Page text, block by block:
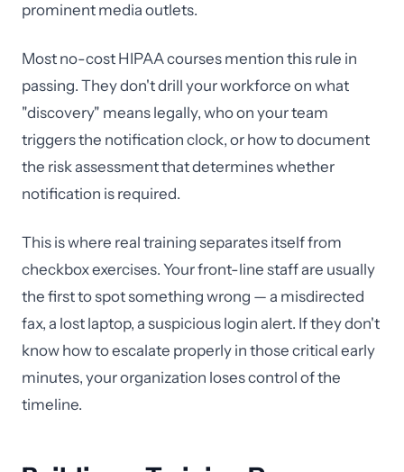
prominent media outlets.
Most no-cost HIPAA courses mention this rule in
passing. They don't drill your workforce on what
"discovery" means legally, who on your team
triggers the notification clock, or how to document
the risk assessment that determines whether
notification is required.
This is where real training separates itself from
checkbox exercises. Your front-line staff are usually
the first to spot something wrong — a misdirected
fax, a lost laptop, a suspicious login alert. If they don't
know how to escalate properly in those critical early
minutes, your organization loses control of the
timeline.